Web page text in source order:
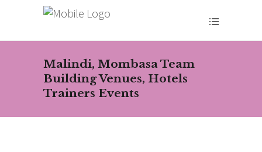
Malindi, Mombasa Team
Building Venues, Hotels
Trainers Events